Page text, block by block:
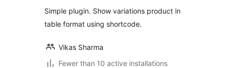
Simple plugin. Show variations product in
table format using shortcode.
Vikas Sharma
Fewer than 10 active installations